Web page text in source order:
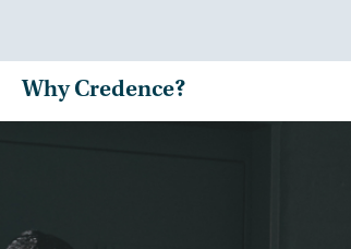
Why Credence?